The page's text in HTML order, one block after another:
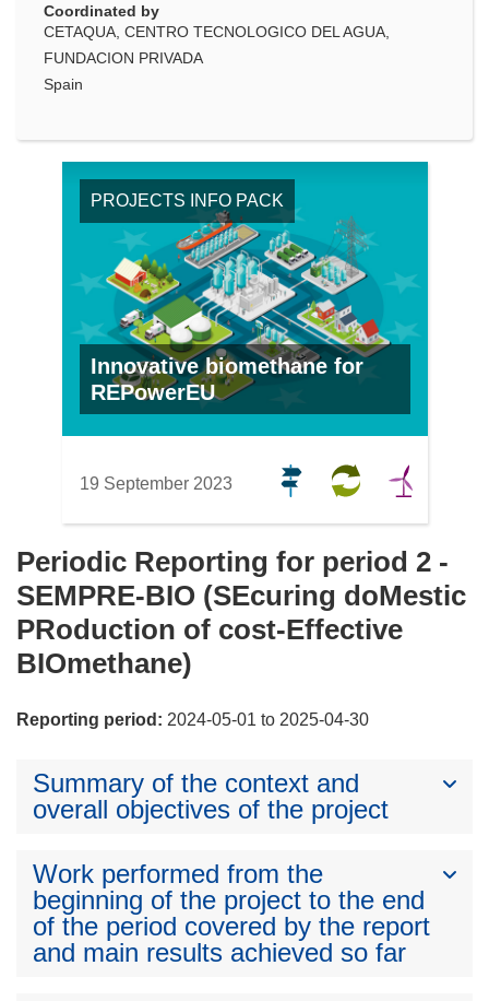
Coordinated by
CETAQUA, CENTRO TECNOLOGICO DEL AGUA,
FUNDACION PRIVADA
Spain
PROJECTS INFO PACK
Innovative biomethane for
REPowerEU
19 September 2023
Periodic Reporting for period 2 -
SEMPRE-BIO (SEcuring doMestic
PRoduction of cost-Effective
BIOmethane)
Reporting period: 2024-05-01 to 2025-04-30
Summary of the context and
overall objectives of the project
Work performed from the
beginning of the project to the end
of the period covered by the report
and main results achieved so far